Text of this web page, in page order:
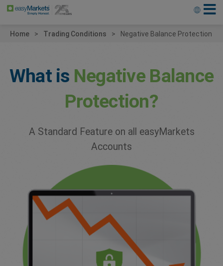
Home Trading Conditions Negative Balance Protection
What is Negative Balance
Protection?
A Standard Feature on all easyMarkets
Accounts